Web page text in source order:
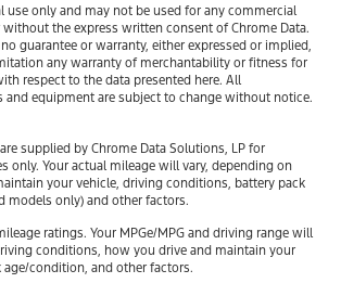
use only and may not be used for any commercial
the express written consent of Chrome Data.
guarantee or warranty, either expressed or implied,
any warranty of merchantability or fitness for
respect to the data presented here. All
and equipment are subject to change without notice.
supplied by Chrome Data Solutions, LP for
only. Your actual mileage will vary, depending on
your vehicle, driving conditions, battery pack
models only) and other factors.
ratings. Your MPGe/MPG and driving range will
conditions, how you drive and maintain your
age/condition, and other factors.